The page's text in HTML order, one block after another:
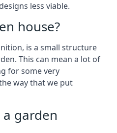
less viable.
house?
is a small structure
This can mean a lot of
for some very
way that we put
garden